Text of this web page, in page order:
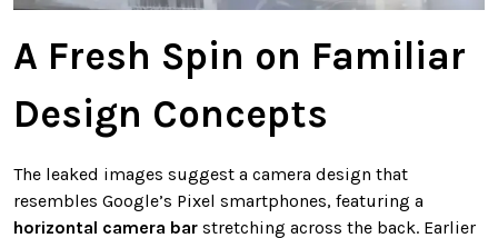
A Fresh Spin on Familiar
Design Concepts
The leaked images suggest a camera design that
resembles Google’s Pixel smartphones, featuring a
horizontal camera bar stretching across the back. Earlier